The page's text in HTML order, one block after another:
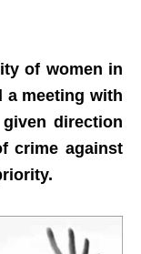
of women in
a meeting with
direction
crime against